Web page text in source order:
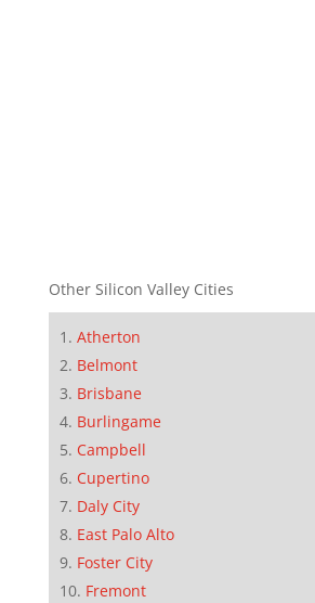
Other Silicon Valley Cities
Atherton
Belmont
Brisbane
Burlingame
Campbell
Cupertino
Daly City
East Palo Alto
Foster City
Fremont